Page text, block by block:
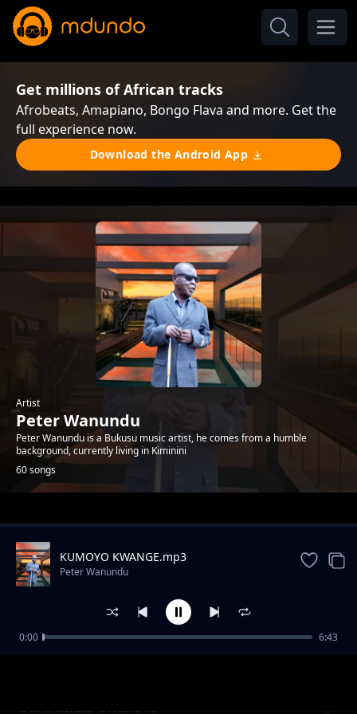
Get millions of African tracks
Afrobeats, Amapiano, Bongo Flava and more. Get the
full experience now.
Download the Android App
Artist
Peter Wanundu
Peter Wanundu is a Bukusu music artist, he comes from a humble
background, currently living in Kiminini
60 songs
Trending
Okhamwata Owasio Ta
KUMOYO KWANGE.mp3
Peter Wanundu
0:00 6:43